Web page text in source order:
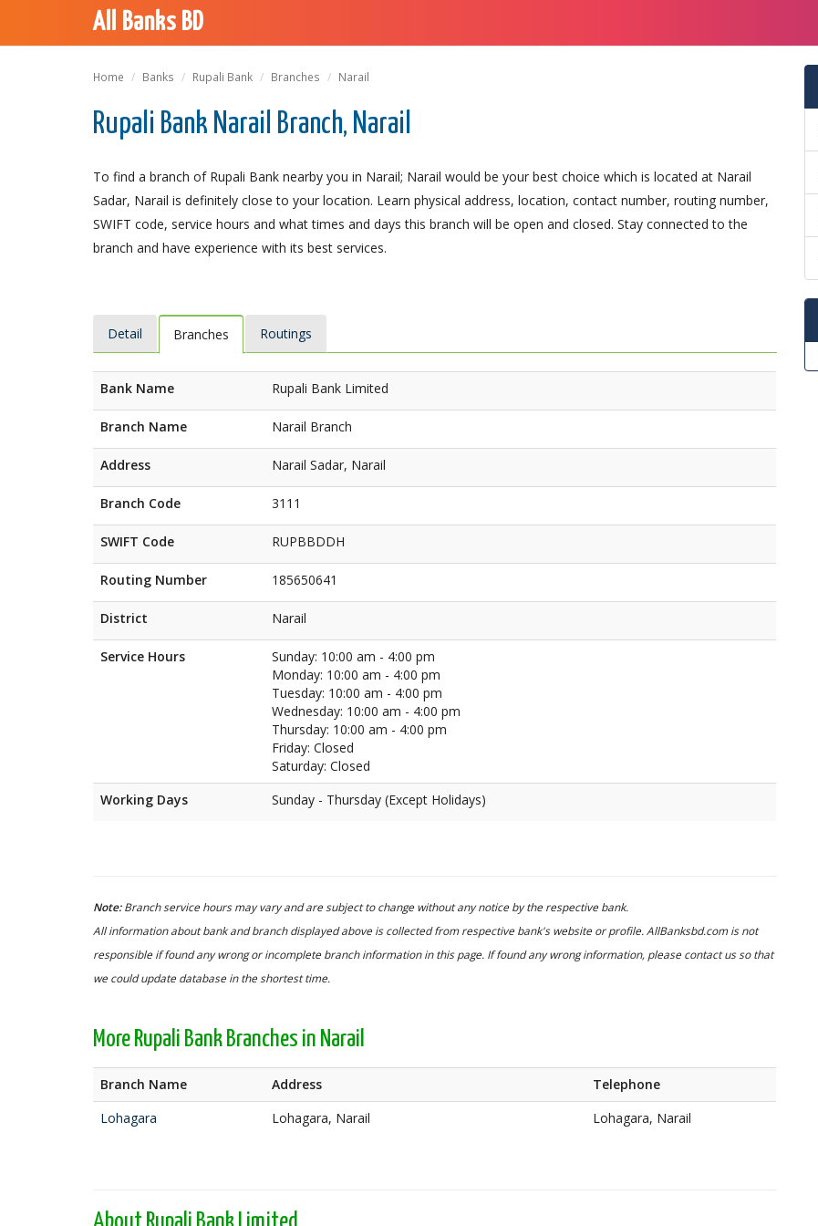
All Banks BD
Home Banks Rupali Bank Branches Narail
Rupali Bank Narail Branch, Narail
To find a branch of Rupali Bank nearby you in Narail; Narail would be your best choice which is located at Narail
Sadar, Narail is definitely close to your location. Learn physical address, location, contact number, routing number,
SWIFT code, service hours and what times and days this branch will be open and closed. Stay connected to the
branch and have experience with its best services.
Detail Branches Routings
Bank Name Rupali Bank Limited
Branch Name Narail Branch
Address Narail Sadar, Narail
Branch Code 3111
SWIFT Code RUPBBDDH
Routing Number 185650641
District Narail
Service Hours
Sunday: 10:00 am - 4:00 pm
Monday: 10:00 am - 4:00 pm
Tuesday: 10:00 am - 4:00 pm
Wednesday: 10:00 am - 4:00 pm
Thursday: 10:00 am - 4:00 pm
Friday: Closed
Saturday: Closed
Working Days
Sunday - Thursday (Except Holidays)
Note:Branch service hours may vary and are subject to change without any notice by the respective bank.
All information about bank and branch displayed above is collected from respective bank's website or profile. AllBanksbd.com is not
responsible if found any wrong or incomplete branch information in this page. If found any wrong information, please contact us so that
we could update database in the shortest time.
More Rupali Bank Branches in Narail
Branch Name Address
Telephone
Lohagara
Lohagara, Narail Lohagara, Narail